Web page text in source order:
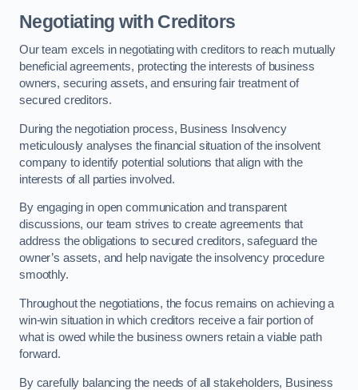
Negotiating with Creditors
Our team excels in negotiating with creditors to reach mutually
beneficial agreements, protecting the interests of business
owners, securing assets, and ensuring fair treatment of
secured creditors.
During the negotiation process, Business Insolvency
meticulously analyses the financial situation of the insolvent
company to identify potential solutions that align with the
interests of all parties involved.
By engaging in open communication and transparent
discussions, our team strives to create agreements that
address the obligations to secured creditors, safeguard the
owner’s assets, and help navigate the insolvency procedure
smoothly.
Throughout the negotiations, the focus remains on achieving a
win-win situation in which creditors receive a fair portion of
what is owed while the business owners retain a viable path
forward.
By carefully balancing the needs of all stakeholders, Business